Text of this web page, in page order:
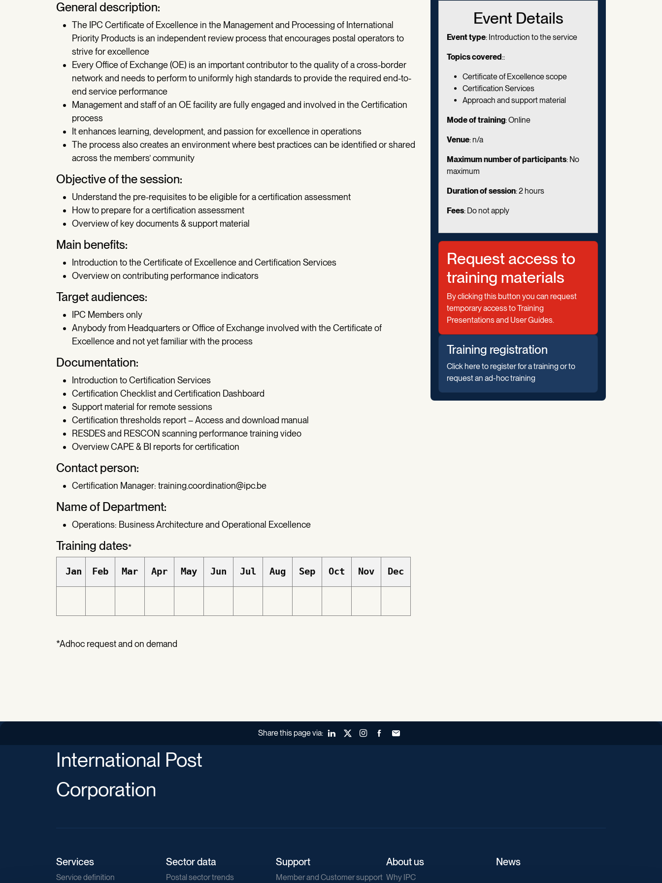
General description:
The IPC Certificate of Excellence in the Management and Processing of International
Priority Products is an independent review process that encourages postal operators to
strive for excellence
Every Office of Exchange (OE) is an important contributor to the quality of a cross-border
network and needs to perform to uniformly high standards to provide the required end-to-
end service performance
Management and staff of an OE facility are fully engaged and involved in the Certification
process
It enhances learning, development, and passion for excellence in operations
The process also creates an environment where best practices can be identified or shared
across the members’ community
Objective of the session:
Understand the pre-requisites to be eligible for a certification assessment
How to prepare for a certification assessment
Overview of key documents & support material
Main benefits:
Introduction to the Certificate of Excellence and Certification Services
Overview on contributing performance indicators
Target audiences:
IPC Members only
Anybody from Headquarters or Office of Exchange involved with the Certificate of
Excellence and not yet familiar with the process
Documentation:
Introduction to Certification Services
Certification Checklist and Certification Dashboard
Support material for remote sessions
Certification thresholds report – Access and download manual
RESDES and RESCON scanning performance training video
Overview CAPE & BI reports for certification
Contact person:
Certification Manager: training.coordination@ipc.be
Name of Department:
Operations: Business Architecture and Operational Excellence
Training dates*
Jan Feb Mar Apr May Jun Jul Aug Sep Oct Nov Dec
*Adhoc request and on demand
Event Details
Event type: Introduction to the service
Topics covered::
Certificate of Excellence scope
Certification Services
Approach and support material
Mode of training:Online
Venue: n/a
Maximum number of participants: No
maximum
Duration of session:2 hours
Fees: Do not apply
Request access to
training materials
By clicking this button you can request
temporary access to Training
Presentations and User Guides.
Training registration
Click here to register for a training or to
request an ad-hoc training
Share this page via: LinkedInX (Twitter)Instagram
FacebookForward to a friend
International Post
Corporation
Services
Service definition
Sector data
Postal sector trends
Support
Member and Customer support
About us
Why IPC
News